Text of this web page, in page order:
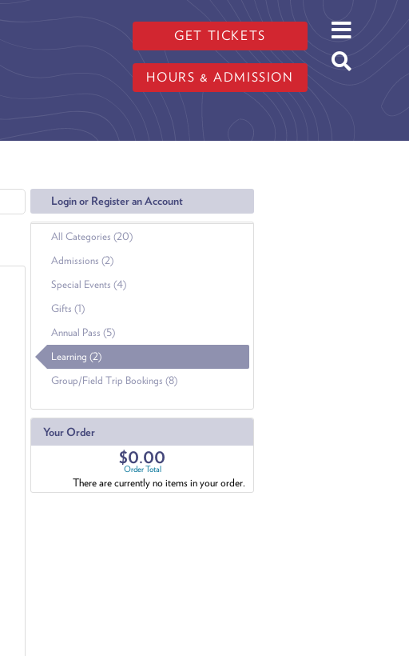
GET TICKETS
HOURS & ADMISSION
Login or Register an Account
All Categories (20)
Admissions (2)
Special Events (4)
Gifts (1)
Annual Pass (5)
Learning (2)
Group/Field Trip Bookings (8)
Your Order
$0.00
Order Total
There are currently no items in your order.